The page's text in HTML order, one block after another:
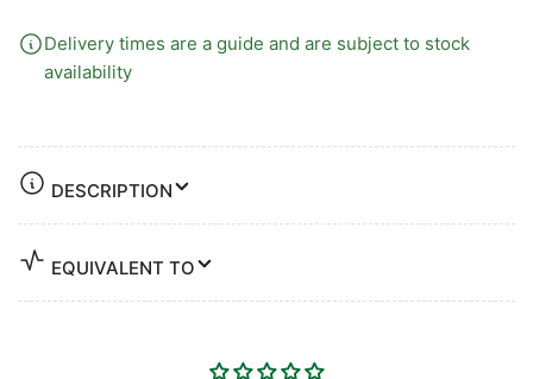
Delivery times are a guide and are subject to stock
availability
DESCRIPTION
EQUIVALENT TO